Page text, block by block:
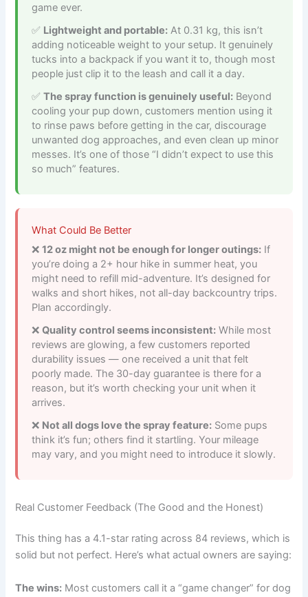
game ever.
Lightweight and portable: At 0.31 kg, this isn’t
adding noticeable weight to your setup. It genuinely
tucks into a backpack if you want it to, though most
people just clip it to the leash and call it a day.
The spray function is genuinely useful: Beyond
cooling your pup down, customers mention using it
to rinse paws before getting in the car, discourage
unwanted dog approaches, and even clean up minor
messes. It’s one of those “I didn’t expect to use this
so much” features.
What Could Be Better
12 oz might not be enough for longer outings: If
you’re doing a 2+ hour hike in summer heat, you
might need to refill mid-adventure. It’s designed for
walks and short hikes, not all-day backcountry trips.
Plan accordingly.
Quality control seems inconsistent: While most
reviews are glowing, a few customers reported
durability issues — one received a unit that felt
poorly made. The 30-day guarantee is there for a
reason, but it’s worth checking your unit when it
arrives.
Not all dogs love the spray feature: Some pups
think it’s fun; others find it startling. Your mileage
may vary, and you might need to introduce it slowly.
Real Customer Feedback (The Good and the Honest)
This thing has a 4.1-star rating across 84 reviews, which is
solid but not perfect. Here’s what actual owners are saying:
The wins: Most customers call it a “game changer” for dog